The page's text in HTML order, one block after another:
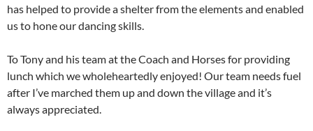
has helped to provide a shelter from the elements and enabled
us to hone our dancing skills.
To Tony and his team at the Coach and Horses for providing
lunch which we wholeheartedly enjoyed! Our team needs fuel
after I’ve marched them up and down the village and it’s
always appreciated.